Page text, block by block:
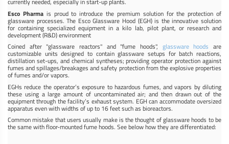
currently needed, especially in start-up plants.
Esco Pharma is proud to introduce the premium solution for the protection of
glassware processes. The Esco Glassware Hood (EGH) is the innovative solution
for containing specialized equipment in a kilo lab, pilot plant, or research and
development (R&D) environment
Coined after "glassware reactors" and "fume hoods", glassware hoods are
customizable units designed to contain glassware setups for batch reactions,
distillation set-ups, and chemical syntheses; providing operator protection against
fumes and spillages/breakages and safety protection from the explosive properties
of fumes and/or vapors.
EGHs reduce the operator’s exposure to hazardous fumes, and vapors by diluting
these using a large amount of uncontaminated air; and then drawn out of the
equipment through the facility’s exhaust system. EGH can accommodate oversized
apparatus even with widths of up to 16 feet such as bioreactors.
Common mistake that users usually make is the thought of glassware hoods to be
the same with floor-mounted fume hoods. See below how they are differentiated: